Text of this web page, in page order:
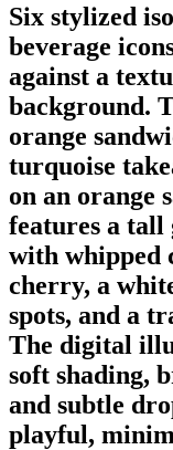
Six stylized
beverage
against a
background.
orange
turquoise
on an orange
features a tall
with whipped
cherry, a
spots, and a
The digital
soft shading,
and subtle
playful,